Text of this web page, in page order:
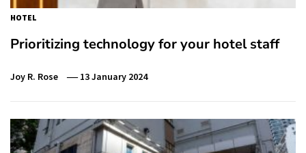
HOTEL
Prioritizing technology for your hotel staff
Joy R. Rose 13 January 2024